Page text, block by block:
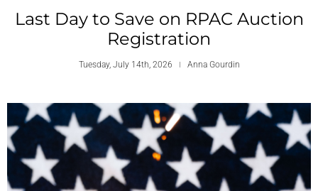
Last Day to Save on RPAC Auction
Registration
Tuesday, July 14th, 2026 Anna Gourdin